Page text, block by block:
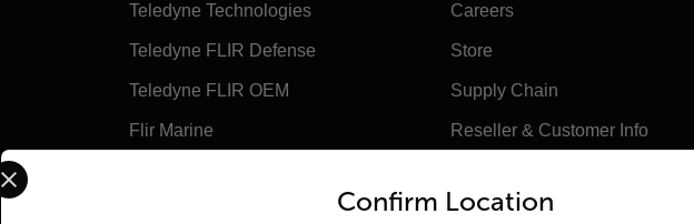
Teledyne Technologies
Teledyne FLIR Defense
Teledyne FLIR OEM
Flir Marine
Careers
Store
Supply Chain
Reseller & Customer Info
Confirm Location
Select your preferred country and language from the options below to access the